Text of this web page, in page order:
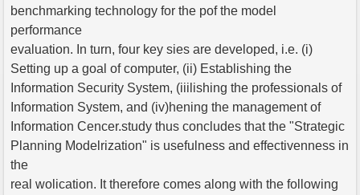
benchmarking technology for the pof the model
performance
evaluation. In turn, four key sies are developed, i.e. (i)
Setting up a goal of computer, (ii) Establishing the
Information Security System, (iiilishing the professionals of
Information System, and (iv)hening the management of
Information Cencer.study thus concludes that the "Strategic
Planning Modelrization" is usefulness and effectivenness in
the
real wolication. It therefore comes along with the following